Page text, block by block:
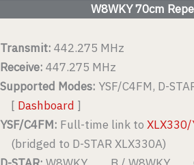
W8WKY 70cm
Transmit: 442.275 MHz
Receive: 447.275 MHz
Supported Modes: YSF/C4FM, D-
[ Dashboard ]
YSF/C4FM: Full-time link to
(bridged to D-STAR XLX330A)